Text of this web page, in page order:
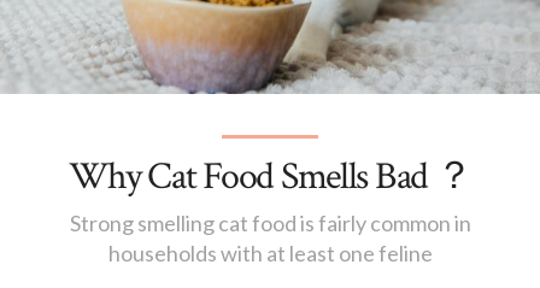
Why Cat Food Smells Bad ？
Strong smelling cat food is fairly common in
households with at least one feline